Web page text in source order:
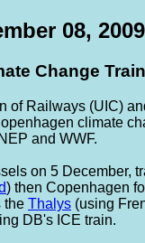
08, 2009
Change Train
of Railways (UIC)
climate
and WWF.
on 5 December,
) then Copenhagen
the Thalys (using
DB's ICE train.